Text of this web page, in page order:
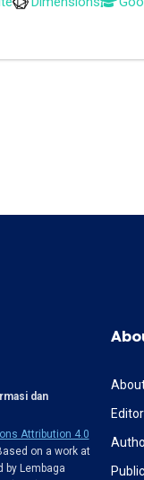
dan
Attribution 4.0
on a work at
by Lembaga